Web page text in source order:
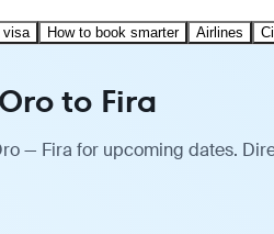
visa How to book smarter Airlines
to Fira
— Fira for upcoming dates.